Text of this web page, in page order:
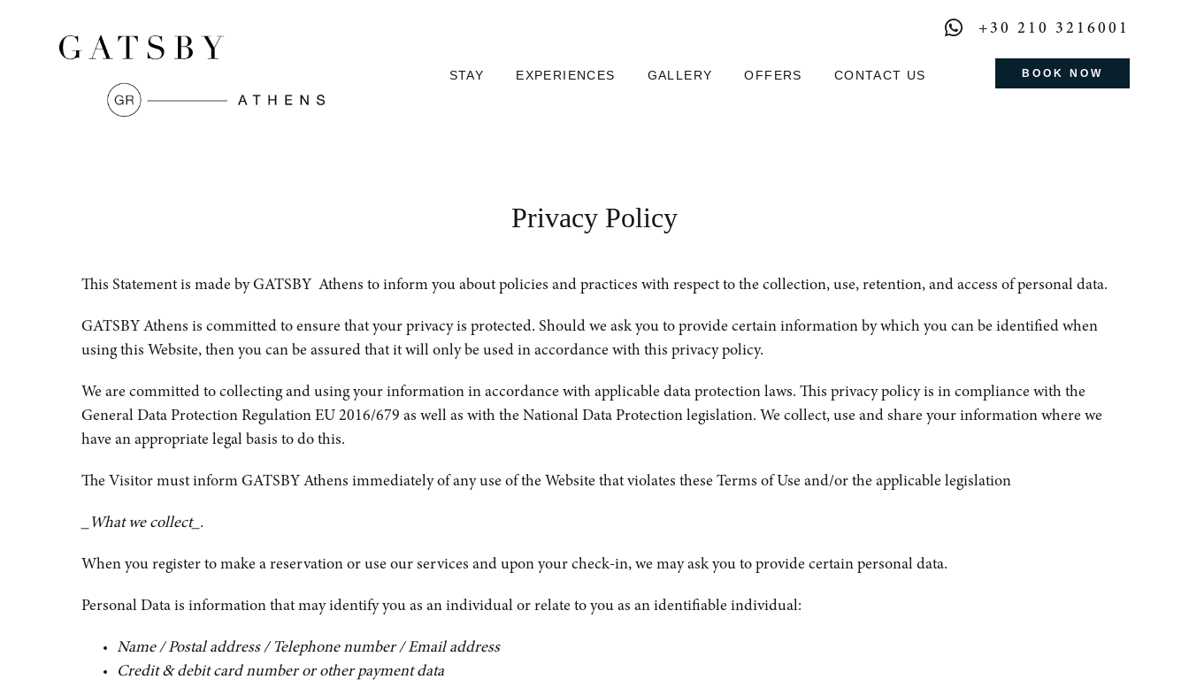
STAY EXPERIENCES GALLERY OFFERS CONTACT US BOOK NOW
+30 210 3216001
Privacy Policy
This Statement is made by GATSBY Athens to inform you about policies and practices with respect to the collection, use, retention, and access of personal data.
GATSBY Athens is committed to ensure that your privacy is protected. Should we ask you to provide certain information by which you can be identified when
using this Website, then you can be assured that it will only be used in accordance with this privacy policy.
We are committed to collecting and using your information in accordance with applicable data protection laws. This privacy policy is in compliance with the
General Data Protection Regulation EU 2016/679 as well as with the National Data Protection legislation. We collect, use and share your information where we
have an appropriate legal basis to do this.
The Visitor must inform GATSBY Athens immediately of any use of the Website that violates these Terms of Use and/or the applicable legislation
_What we collect_.
When you register to make a reservation or use our services and upon your check-in, we may ask you to provide certain personal data.
Personal Data is information that may identify you as an individual or relate to you as an identifiable individual:
Name / Postal address / Telephone number / Email address
Credit & debit card number or other payment data